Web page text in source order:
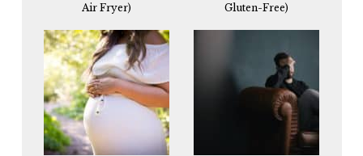
Air Fryer)
Gluten-Free)